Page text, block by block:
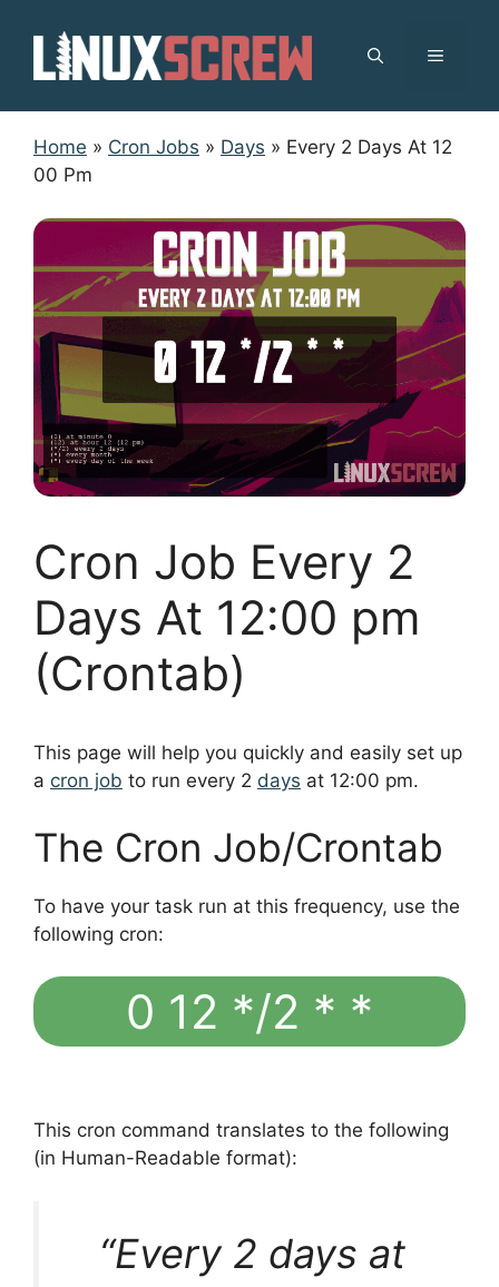
content
MENU
Home » Cron Jobs » Days » Every 2 Days At 12
00 Pm
Cron Job Every 2
Days At 12:00 pm
(Crontab)
This page will help you quickly and easily set up
a cron job to run every 2 days at 12:00 pm.
The Cron Job/Crontab
To have your task run at this frequency, use the
following cron:
0 12 */2 * *
This cron command translates to the following
(in Human-Readable format):
“Every 2 days at